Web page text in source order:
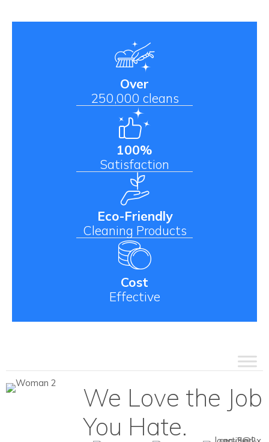
Over
250,000 cleans
100%
Satisfaction
Eco-Friendly
Cleaning Products
Cost
Effective
We Love the Job
You Hate.